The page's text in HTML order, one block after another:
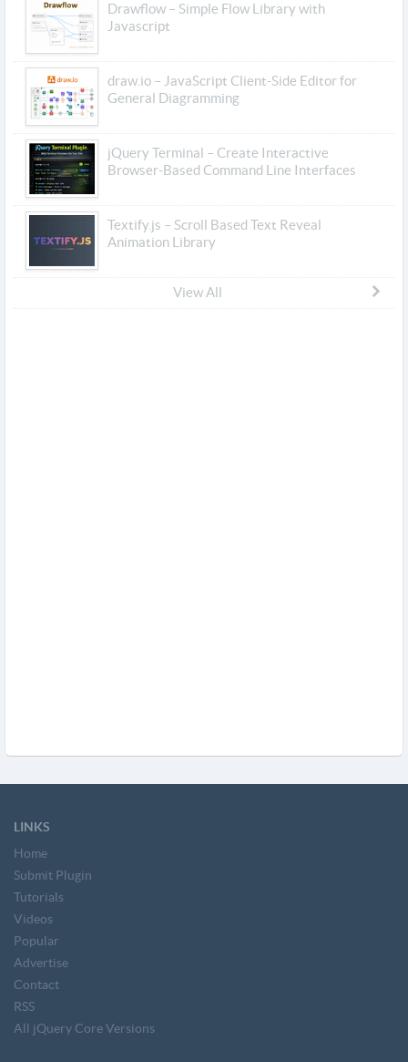
Drawflow – Simple Flow Library with
Javascript
draw.io – JavaScript Client-Side Editor for
General Diagramming
jQuery Terminal – Create Interactive
Browser-Based Command Line Interfaces
Textify.js – Scroll Based Text Reveal
Animation Library
View All
LINKS
Home
Submit Plugin
Tutorials
Videos
Popular
Advertise
Contact
RSS
All jQuery Core Versions